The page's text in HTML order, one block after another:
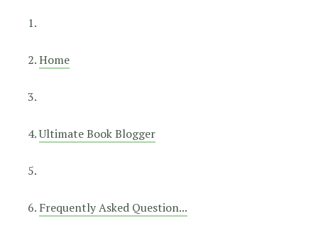
Home
Ultimate Book Blogger
Frequently Asked Question...